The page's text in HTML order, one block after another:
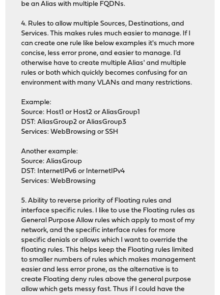
be an Alias with multiple FQDNs.
4. Rules to allow multiple Sources, Destinations, and
Services. This makes rules much easier to manage. If I
can create one rule like below examples it's much more
concise, less error prone, and easier to manage. I'd
otherwise have to create multiple Alias' and multiple
rules or both which quickly becomes confusing for an
environment with many VLANs and many restrictions.
Example:
Source: Host1 or Host2 or AliasGroup1
DST: AliasGroup2 or AliasGroup3
Services: WebBrowsing or SSH
Another example:
Source: AliasGroup
DST: InternetIPv6 or InternetIPv4
Services: WebBrowsing
5. Ability to reverse priority of Floating rules and
interface specific rules. I like to use the Floating rules as
General Purpose Allow rules which apply to most of my
network, and the specific interface rules for more
specific denials or allows which I want to override the
floating rules. This helps keep the Floating rules limited
to smaller numbers of rules which makes management
easier and less error prone, as the alternative is to
create Floating deny rules above the general purpose
allow which gets messy fast. Thus if I could have the